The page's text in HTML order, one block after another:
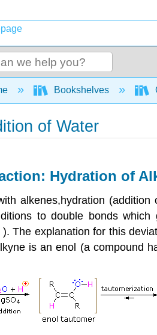
collapse global
Bookshelves
of Water
Hydration of
alkenes,hydration
to double bonds
The explanation for this
is an enol (a compound